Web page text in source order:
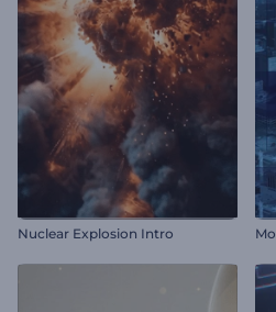
Nuclear Explosion Intro